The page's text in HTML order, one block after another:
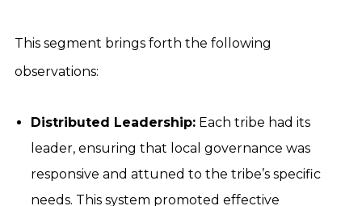
This segment brings forth the following
observations:
Distributed Leadership: Each tribe had its
leader, ensuring that local governance was
responsive and attuned to the tribe’s specific
needs. This system promoted effective